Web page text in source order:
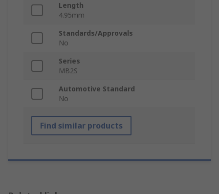
Length
4.95mm
Standards/Approvals
No
Series
MB2S
Automotive Standard
No
Find similar products